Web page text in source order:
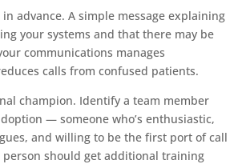
advance. A simple message explaining
your systems and that there may be
communications manages
calls from confused patients.
champion. Identify a team member
— someone who’s enthusiastic,
and willing to be the first port of call
should get additional training